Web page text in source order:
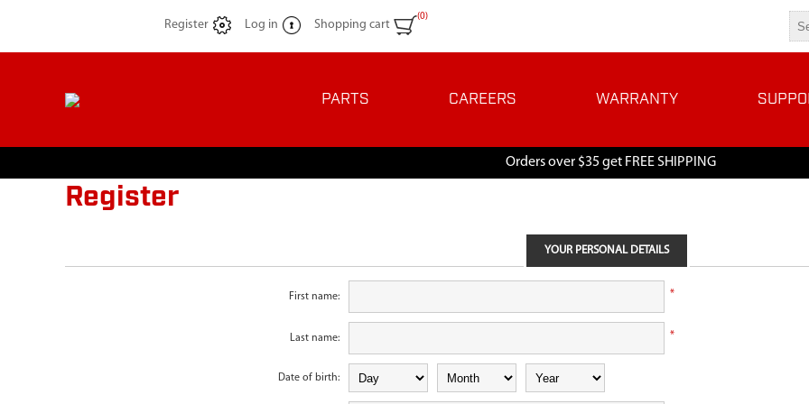
Register Log in Shopping cart
(0)
PARTS CAREERS WARRANTY
Orders over $35 get FREE SHIPPING
Register
YOUR PERSONAL DETAILS
First name: *
Last name: *
Date of birth: